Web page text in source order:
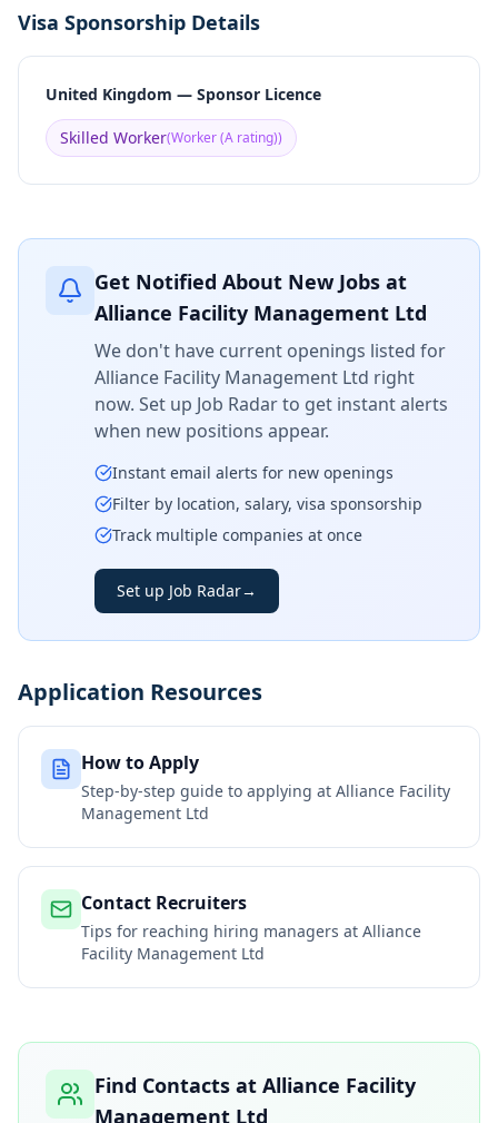
Visa Sponsorship Details
United Kingdom — Sponsor Licence
Skilled Worker(Worker (A rating))
Get Notified About New Jobs at
Alliance Facility Management Ltd
We don't have current openings listed for
Alliance Facility Management Ltd right
now. Set up Job Radar to get instant alerts
when new positions appear.
Instant email alerts for new openings
Filter by location, salary, visa sponsorship
Track multiple companies at once
Set up Job Radar→
Application Resources
How to Apply
Step-by-step guide to applying at Alliance Facility
Management Ltd
Contact Recruiters
Tips for reaching hiring managers at Alliance
Facility Management Ltd
Find Contacts at Alliance Facility
Management Ltd